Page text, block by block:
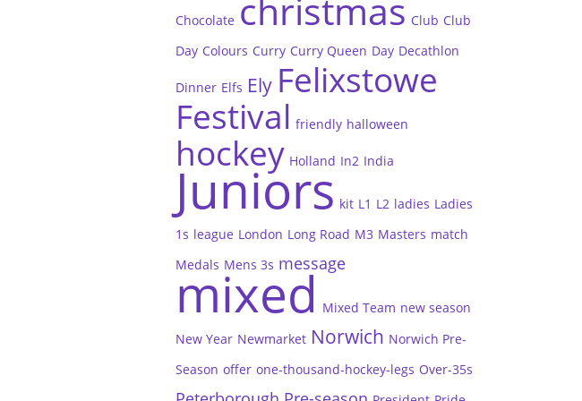
Chocolate christmas Club Club
Day Colours Curry Curry Queen Day Decathlon
Dinner Elfs Ely Felixstowe
Festival friendly halloween
hockey Holland In2 India
Juniors kit L1 L2 ladies Ladies
1s league London Long Road M3 Masters match
Medals Mens 3s message
mixed Mixed Team new season
New Year Newmarket Norwich Norwich Pre-
Season offer one-thousand-hockey-legs Over-35s